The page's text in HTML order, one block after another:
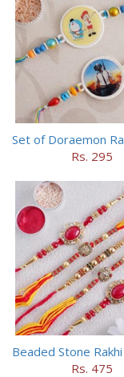
Rs. 295
Rs. 475